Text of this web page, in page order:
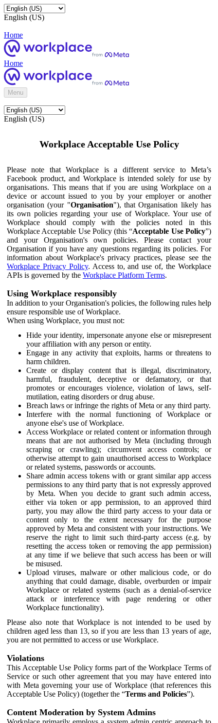
English (US)
Home
Home
Menu
English (US)
Workplace Acceptable Use Policy
Please note that Workplace is a different service to Meta’s
Facebook product, and Workplace is intended solely for use by
organisations. This means that if you are using Workplace on a
device or account issued to you by your employer or another
organisation (your "Organisation"), that Organisation likely has
its own policies regarding your use of Workplace. Your use of
Workplace should comply with the policies noted in this
Workplace Acceptable Use Policy (this “Acceptable Use Policy”)
and your Organisation's own policies. Please contact your
Organisation if you have any questions regarding its policies. For
information about Workplace's privacy practices, please see the
Workplace Privacy Policy. Access to, and use of, the Workplace
APIs is governed by the Workplace Platform Terms.
Using Workplace responsibly
In addition to your Organisation's policies, the following rules help
ensure responsible use of Workplace.
When using Workplace, you must not:
Hide your identity, impersonate anyone else or misrepresent
your affiliation with any person or entity.
Engage in any activity that exploits, harms or threatens to
harm children.
Create or display content that is illegal, discriminatory,
harmful, fraudulent, deceptive or defamatory, or that
promotes or encourages violence, violation of laws, self-
mutilation, eating disorders or drug abuse.
Breach laws or infringe the rights of Meta or any third party.
Interfere with the normal functioning of Workplace or
anyone else's use of Workplace.
Access Workplace or related content or information through
means that are not authorised by Meta (including through
scraping or crawling); circumvent access controls; or
otherwise attempt to gain unauthorised access to Workplace
or related systems, passwords or accounts.
Share admin access tokens with or grant similar app access
permissions to any third party that is not expressly approved
by Meta. When you decide to grant such admin access,
either via token or app permission, to an approved third
party, you may allow the third party access to your data or
content only to the extent necessary for the purpose
approved by Meta and consistent with your instructions. We
reserve the right to limit such third-party access (e.g. by
resetting the access token or removing the app permission)
at any time if we believe that such access has been or will
be misused.
Upload viruses, malware or other malicious code, or do
anything that could damage, disable, overburden or impair
Workplace or related systems (such as a denial-of-service
attack or interference with page rendering or other
Workplace functionality).
Please also note that Workplace is not intended to be used by
children aged less than 13, so if you are less than 13 years of age,
you are not permitted to access or use Workplace.
Violations
This Acceptable Use Policy forms part of the Workplace Terms of
Service or such other agreement that you may have entered into
with Meta governing your use of Workplace (that references this
Acceptable Use Policy) (together the “Terms and Policies”).
Content Moderation by System Admins